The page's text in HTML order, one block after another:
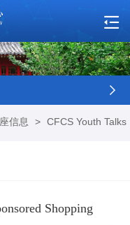
信息 > CFCS Youth Talks
Shopping